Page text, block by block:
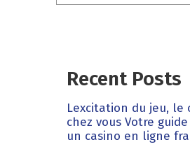
Recent Posts
Lexcitation du jeu, le
chez vous Votre
un casino en ligne